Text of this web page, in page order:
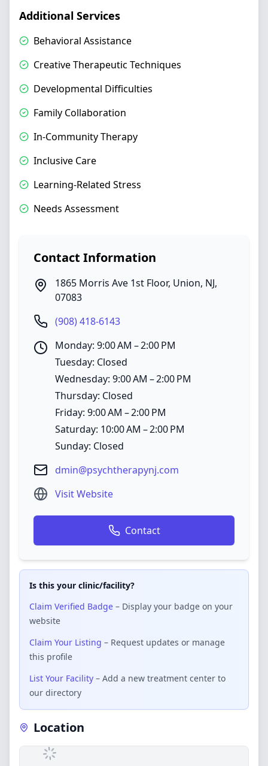
Additional Services
Behavioral Assistance
Creative Therapeutic Techniques
Developmental Difficulties
Family Collaboration
In-Community Therapy
Inclusive Care
Learning-Related Stress
Needs Assessment
Contact Information
1865 Morris Ave 1st Floor, Union, NJ,
07083
(908) 418-6143
Monday: 9:00 AM – 2:00 PM
Tuesday: Closed
Wednesday: 9:00 AM – 2:00 PM
Thursday: Closed
Friday: 9:00 AM – 2:00 PM
Saturday: 10:00 AM – 2:00 PM
Sunday: Closed
dmin@psychtherapynj.com
Visit Website
Contact
Is this your clinic/facility?
Claim Verified Badge – Display your badge on your
website
Claim Your Listing – Request updates or manage
this profile
List Your Facility – Add a new treatment center to
our directory
Location